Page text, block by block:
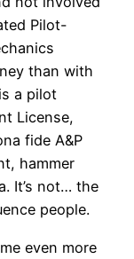
Pilot-
than with
a pilot
License,
fide A&P
hammer
It’s not… the
people.
even more